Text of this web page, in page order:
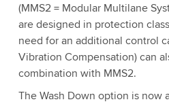
(MMS2 = Modular Multilane
are designed in protection
need for an additional control
Vibration Compensation) can
combination with MMS2.
The Wash Down option is now